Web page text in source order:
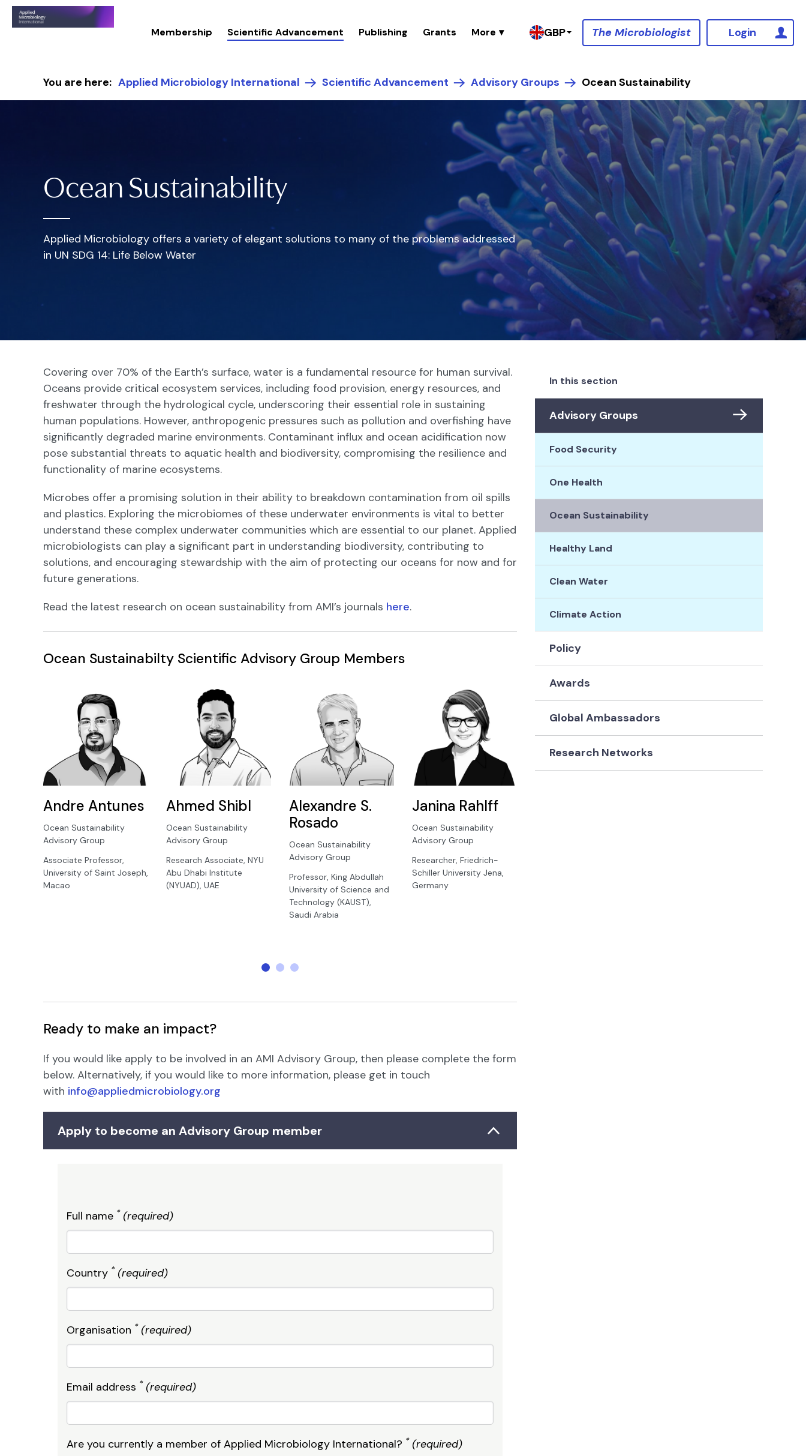
Skip to content
Membership Scientific Advancement Publishing Grants GBP The Microbiologist Login
You are here: Applied Microbiology International Scientific Advancement Advisory Groups Ocean Sustainability
Ocean Sustainability
Applied Microbiology offers a variety of elegant solutions to many of the problems addressed
in UN SDG 14: Life Below Water
Covering over 70% of the Earth’s surface, water is a fundamental resource for human survival.
Oceans provide critical ecosystem services, including food provision, energy resources, and
freshwater through the hydrological cycle, underscoring their essential role in sustaining
human populations. However, anthropogenic pressures such as pollution and overfishing have
significantly degraded marine environments. Contaminant influx and ocean acidification now
pose substantial threats to aquatic health and biodiversity, compromising the resilience and
functionality of marine ecosystems.
Microbes offer a promising solution in their ability to breakdown contamination from oil spills
and plastics. Exploring the microbiomes of these underwater environments is vital to better
understand these complex underwater communities which are essential to our planet. Applied
microbiologists can play a significant part in understanding biodiversity, contributing to
solutions, and encouraging stewardship with the aim of protecting our oceans for now and for
future generations.
Read the latest research on ocean sustainability from AMI’s journals here.
Ocean Sustainabilty Scientific Advisory Group Members
Andre Antunes
Ocean Sustainability
Advisory Group
Associate Professor,
University of Saint Joseph,
Macao
Ahmed Shibl
Ocean Sustainability
Advisory Group
Research Associate, NYU
Abu Dhabi Institute
(NYUAD), UAE
Alexandre S.
Rosado
Ocean Sustainability
Advisory Group
Professor, King Abdullah
University of Science and
Technology (KAUST),
Saudi Arabia
Janina Rahlff
Ocean Sustainability
Advisory Group
Researcher, Friedrich-
Schiller University Jena,
Germany
Ready to make an impact?
If you would like apply to be involved in an AMI Advisory Group, then please complete the form
below. Alternatively, if you would like to more information, please get in touch
with info@appliedmicrobiology.org
Apply to become an Advisory Group member
Full name * (required)
Country * (required)
Organisation * (required)
Email address * (required)
Are you currently a member of Applied Microbiology International? * (required)
In this section
Advisory Groups
Food Security
One Health
Ocean Sustainability
Healthy Land
Clean Water
Climate Action
Policy
Awards
Global Ambassadors
Research Networks